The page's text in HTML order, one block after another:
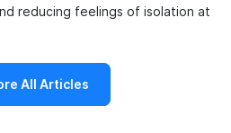
reducing feelings of isolation at
All Articles